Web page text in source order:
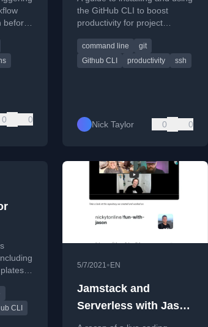
0 0
the GitHub CLI to boost
productivity for project
covering login and key
commands.
command line
git
Github CLI
productivity ssh
Nick Taylor 0 0
CLI
5/7/2021• EN
Jamstack and
Serverless with Jason
Lengstorf